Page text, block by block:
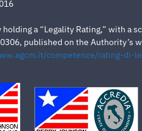
holding a “Legality Rating,” with
published on the Authority’s
competenze/rating-di-